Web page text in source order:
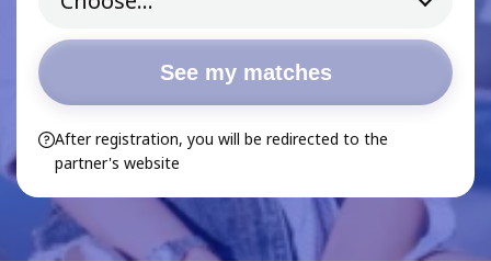
See my matches
After registration, you will be redirected to the
partner's website